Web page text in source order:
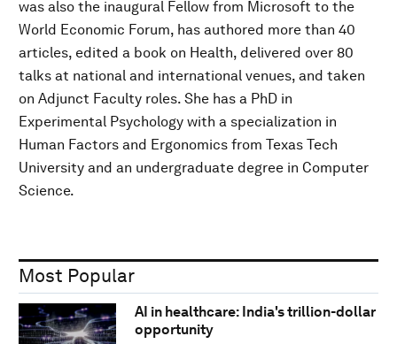
was also the inaugural Fellow from Microsoft to the
World Economic Forum, has authored more than 40
articles, edited a book on Health, delivered over 80
talks at national and international venues, and taken
on Adjunct Faculty roles. She has a PhD in
Experimental Psychology with a specialization in
Human Factors and Ergonomics from Texas Tech
University and an undergraduate degree in Computer
Science.
Most Popular
AI in healthcare: India's trillion-dollar
opportunity